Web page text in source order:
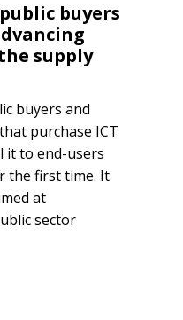
buyers
supply
buyers and
purchase ICT
it to end-users
the first time. It
at
sector